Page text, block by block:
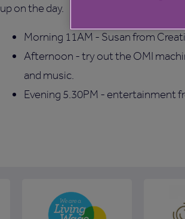
up on the day.
Morning 11AM - Susan from
Afternoon - try out the OMI
and music.
Evening 5.30PM - entertainment